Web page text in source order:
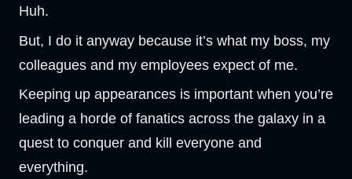
Huh.
But, I do it anyway because it’s what my boss, my
colleagues and my employees expect of me.
Keeping up appearances is important when you’re
leading a horde of fanatics across the galaxy in a
quest to conquer and kill everyone and
everything.